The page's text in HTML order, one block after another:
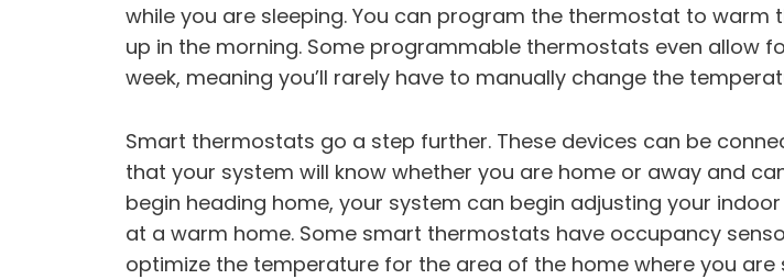
while you are sleeping. You can program the thermostat to
up in the morning. Some programmable thermostats even allow
week, meaning you’ll rarely have to manually change the
Smart thermostats go a step further. These devices can be
that your system will know whether you are home or away and
begin heading home, your system can begin adjusting your
at a warm home. Some smart thermostats have occupancy
optimize the temperature for the area of the home where you